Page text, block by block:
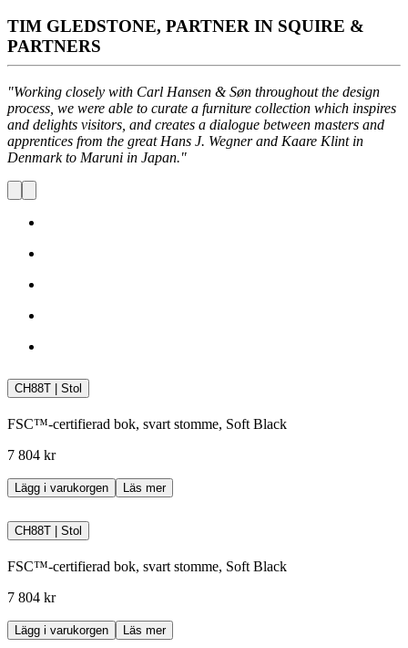
TIM GLEDSTONE, PARTNER IN SQUIRE &
PARTNERS
"Working closely with Carl Hansen & Søn throughout the design
process, we were able to curate a furniture collection which inspires
and delights visitors, and creates a dialogue between masters and
apprentices from the great Hans J. Wegner and Kaare Klint in
Denmark to Maruni in Japan."
CH88T | Stol
FSC™-certifierad bok, svart stomme, Soft Black
7 804 kr
Lägg i varukorgen Läs mer
CH88T | Stol
FSC™-certifierad bok, svart stomme, Soft Black
7 804 kr
Lägg i varukorgen Läs mer